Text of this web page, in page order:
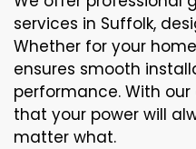
services in Suffolk,
Whether for your
ensures smooth
performance. With
that your power will
matter what.